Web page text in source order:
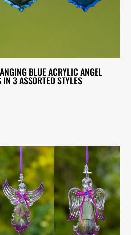
BLUE ACRYLIC ANGEL
IN 3 ASSORTED STYLES